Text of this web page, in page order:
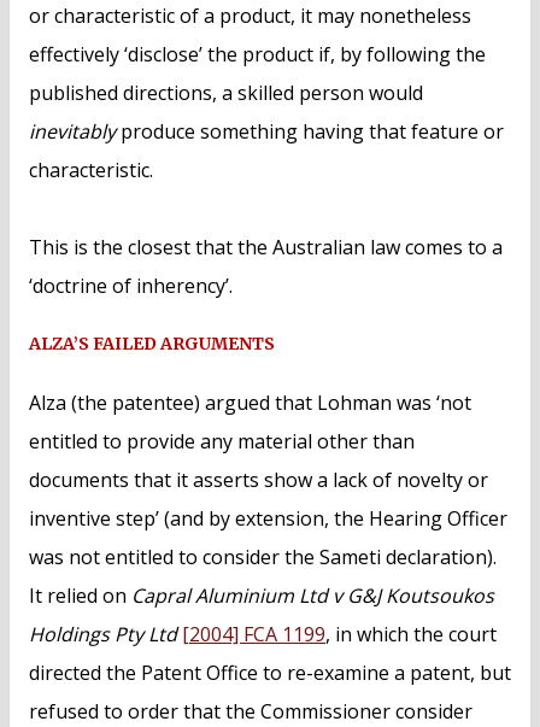
or characteristic of a product, it may nonetheless
effectively ‘disclose’ the product if, by following the
published directions, a skilled person would
inevitablyproduce something having that feature or
characteristic.
This is the closest that the Australian law comes to a
‘doctrine of inherency’.
ALZA’S FAILED ARGUMENTS
Alza (the patentee) argued that Lohman was ‘not
entitled to provide any material other than
documents that it asserts show a lack of novelty or
inventive step’ (and by extension, the Hearing Officer
was not entitled to consider the Sameti declaration).
It relied on Capral Aluminium Ltd v G&J Koutsoukos
Holdings Pty Ltd [2004] FCA 1199, in which the court
directed the Patent Office to re-examine a patent, but
refused to order that the Commissioner consider